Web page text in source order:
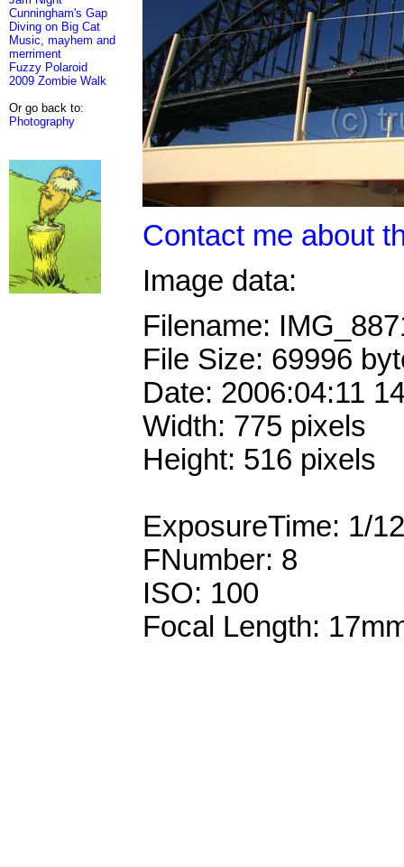
Cunningham's Gap
Diving on Big Cat
Music, mayhem and
merriment
Fuzzy Polaroid
2009 Zombie Walk
Or go back to:
Photography
Contact me about
Image data:
Filename:
File Size: 69996
Date: 2006:04:11
Width: 775 pixels
Height: 516 pixels
ExposureTime: 1/
FNumber: 8
ISO: 100
Focal Length: